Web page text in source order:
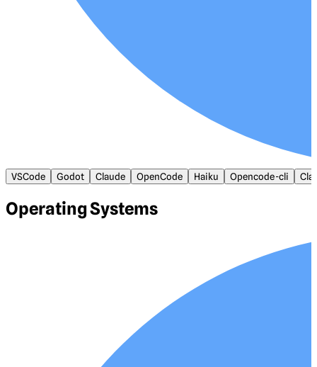
VSCode Godot Claude OpenCode Haiku Opencode-cli
Operating Systems